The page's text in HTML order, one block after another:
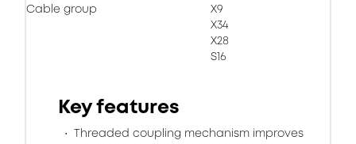
Cable group
X9
X34
X28
S16
Key features
Threaded coupling mechanism improves